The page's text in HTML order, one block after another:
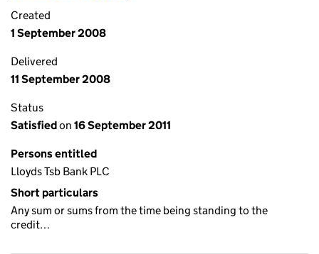
Created
1 September 2008
Delivered
11 September 2008
Status
Satisfiedon 16 September 2011
Persons entitled
Lloyds Tsb Bank PLC
Short particulars
Any sum or sums from the time being standing to the
credit…